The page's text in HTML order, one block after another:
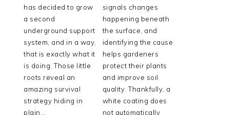
has decided to grow
a second
underground support
system, and in a way,
that is exactly what it
is doing. Those little
roots reveal an
amazing survival
strategy hiding in
plain…
signals changes
happening beneath
the surface, and
identifying the cause
helps gardeners
protect their plants
and improve soil
quality. Thankfully, a
white coating does
not automatically